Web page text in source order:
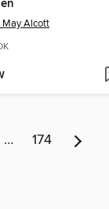
May Alcott
… 174